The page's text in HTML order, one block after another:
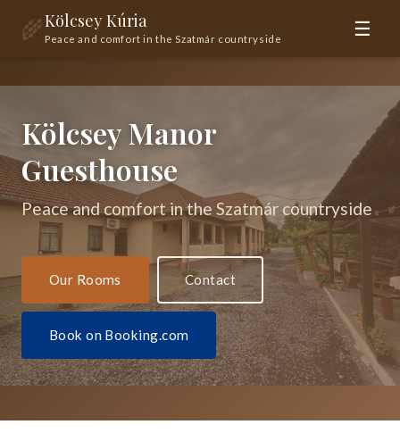
🌾Kölcsey Kúria
Peace and comfort in the Szatmár countryside ☰
Kölcsey Manor
Guesthouse
Peace and comfort in the Szatmár countryside
Our Rooms Contact
Book on Booking.com